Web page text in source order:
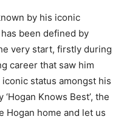
by his iconic
been defined by
very start, firstly during
career that saw him
status amongst his
Knows Best’, the
Hogan home and let us